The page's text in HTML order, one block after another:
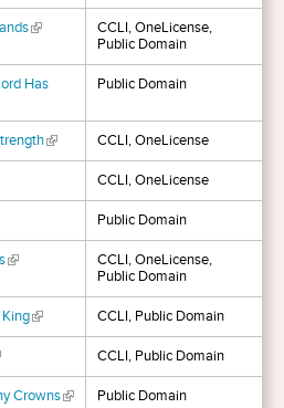
(link is external)CCLI, OneLicense,
Public Domain
Has
Public Domain
(link is external)CCLI, OneLicense
external) CCLI, OneLicense
is external) Public Domain
(link is external)CCLI, OneLicense,
Public Domain
(link is external)CCLI, Public Domain
is external) CCLI, Public Domain
Crowns(link is external)
Public Domain